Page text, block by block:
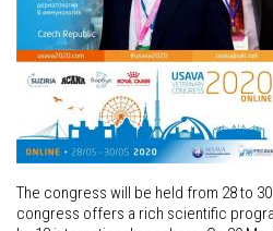
The congress will be held from 28 to
congress offers a rich scientific